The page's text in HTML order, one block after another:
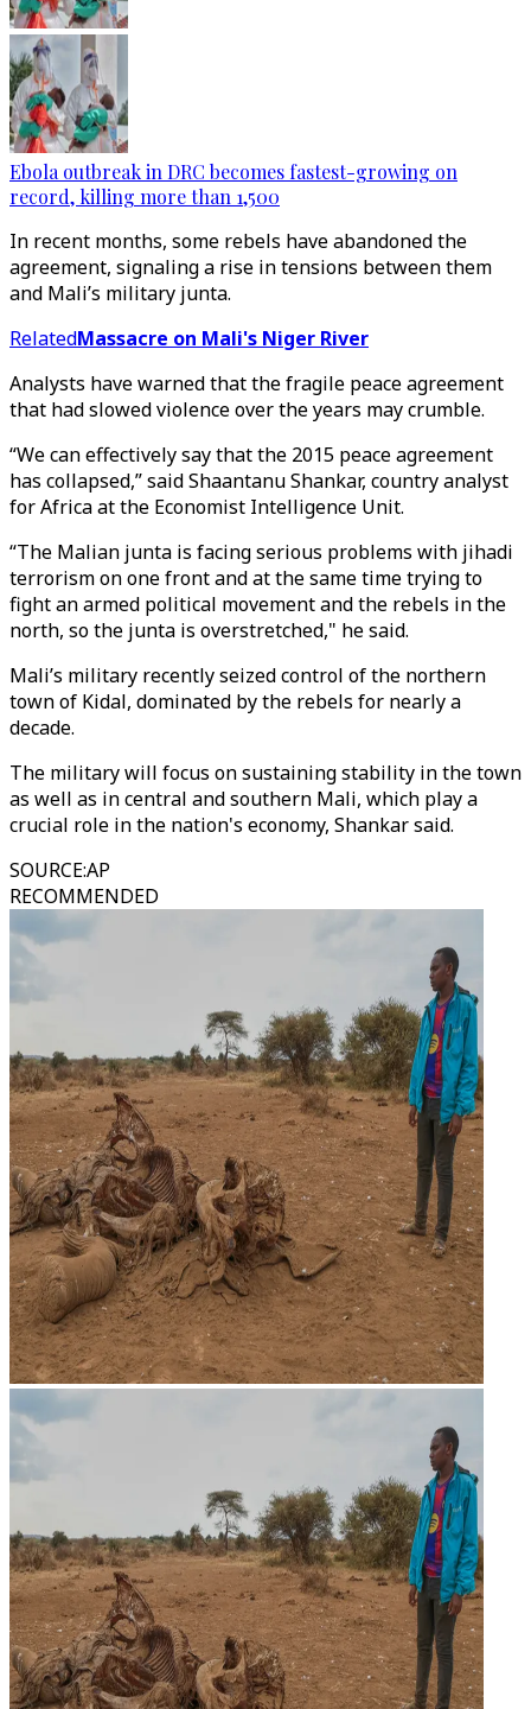
Ebola outbreak in DRC becomes fastest-growing on
record, killing more than 1,500
In recent months, some rebels have abandoned the
agreement, signaling a rise in tensions between them
and Mali’s military junta.
RelatedMassacre on Mali's Niger River
Analysts have warned that the fragile peace agreement
that had slowed violence over the years may crumble.
“We can effectively say that the 2015 peace agreement
has collapsed,” said Shaantanu Shankar, country analyst
for Africa at the Economist Intelligence Unit.
“The Malian junta is facing serious problems with jihadi
terrorism on one front and at the same time trying to
fight an armed political movement and the rebels in the
north, so the junta is overstretched," he said.
Mali’s military recently seized control of the northern
town of Kidal, dominated by the rebels for nearly a
decade.
The military will focus on sustaining stability in the town
as well as in central and southern Mali, which play a
crucial role in the nation's economy, Shankar said.
SOURCE:AP
RECOMMENDED